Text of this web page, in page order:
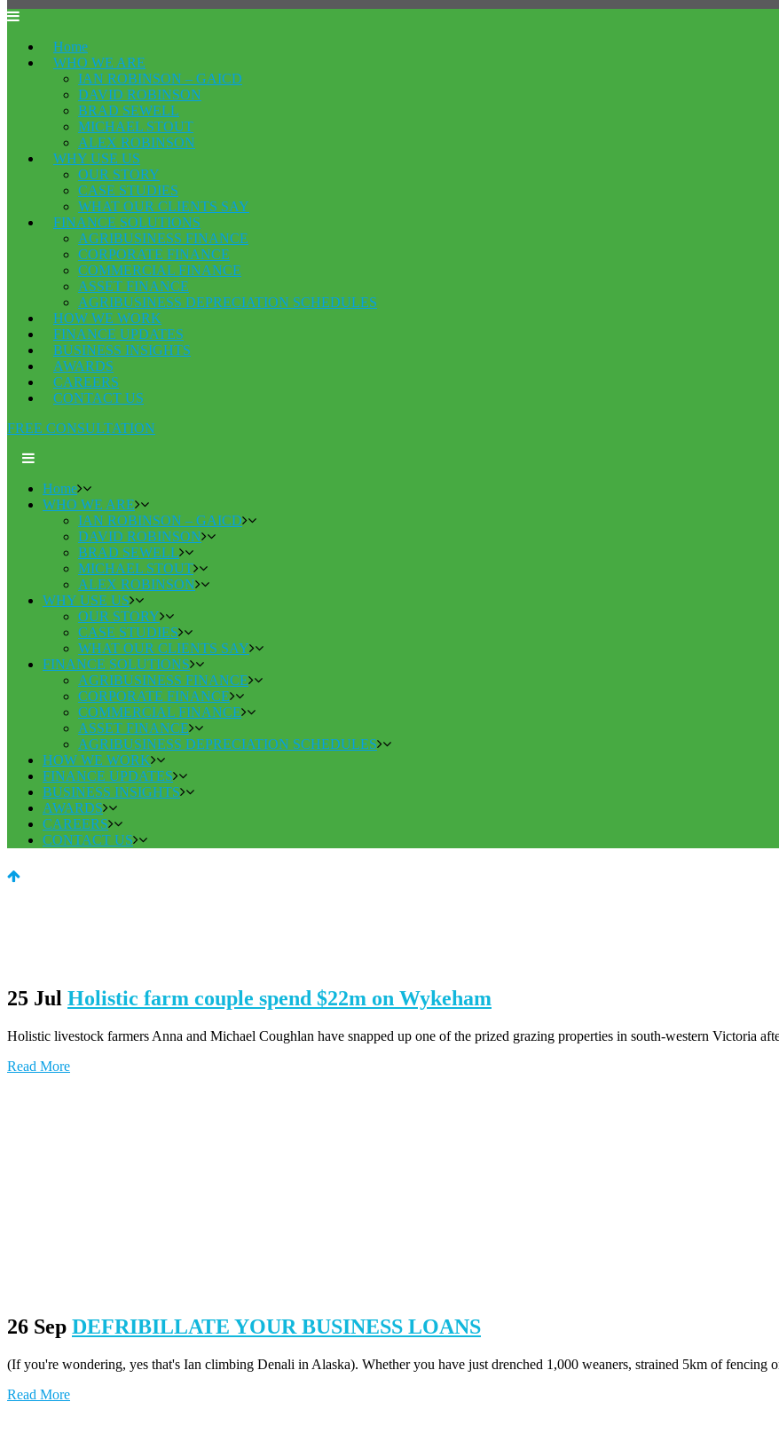
Home
WHO WE ARE
IAN ROBINSON – GAICD
DAVID ROBINSON
BRAD SEWELL
MICHAEL STOUT
ALEX ROBINSON
WHY USE US
OUR STORY
CASE STUDIES
WHAT OUR CLIENTS SAY
FINANCE SOLUTIONS
AGRIBUSINESS FINANCE
CORPORATE FINANCE
COMMERCIAL FINANCE
ASSET FINANCE
AGRIBUSINESS DEPRECIATION SCHEDULES
HOW WE WORK
FINANCE UPDATES
BUSINESS INSIGHTS
AWARDS
CAREERS
CONTACT US
FREE CONSULTATION
Home
WHO WE ARE
IAN ROBINSON – GAICD
DAVID ROBINSON
BRAD SEWELL
MICHAEL STOUT
ALEX ROBINSON
WHY USE US
OUR STORY
CASE STUDIES
WHAT OUR CLIENTS SAY
FINANCE SOLUTIONS
AGRIBUSINESS FINANCE
CORPORATE FINANCE
COMMERCIAL FINANCE
ASSET FINANCE
AGRIBUSINESS DEPRECIATION SCHEDULES
HOW WE WORK
FINANCE UPDATES
BUSINESS INSIGHTS
AWARDS
CAREERS
CONTACT US
25 Jul Holistic farm couple spend $22m on Wykeham
Holistic livestock farmers Anna and Michael Coughlan have snapped up one of the prized grazing properties in south-western Victoria
Read More
26 Sep DEFRIBILLATE YOUR BUSINESS LOANS
(If you're wondering, yes that's Ian climbing Denali in Alaska). Whether you have just drenched 1,000 weaners, strained 5km of fencing
Read More